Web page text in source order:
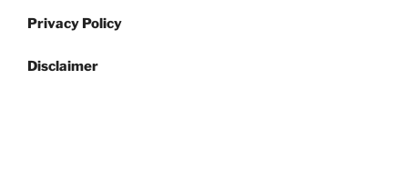
Privacy Policy
Disclaimer